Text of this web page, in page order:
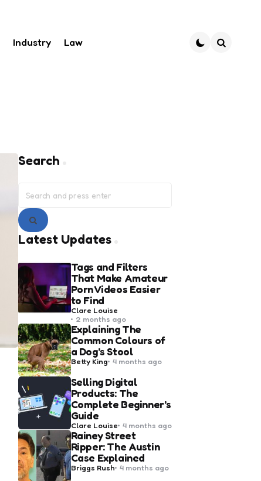
Industry Law
Search
for:
Search
Latest Updates
Tags and Filters
That Make Amateur
Porn Videos Easier
to Find
Posted
by
Clare Louise
2 months ago
Explaining The
Common Colours of
a Dog’s Stool
Posted
by
Betty King 4 months ago
Selling Digital
Products: The
Complete Beginner’s
Guide
Posted
by
Clare Louise 4 months ago
Rainey Street
Ripper: The Austin
Case Explained
Posted
by
Briggs Rush 4 months ago